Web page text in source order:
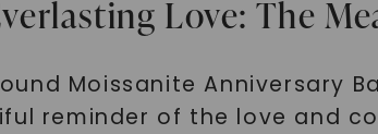
Love: The
Moissanite
reminder of the love and